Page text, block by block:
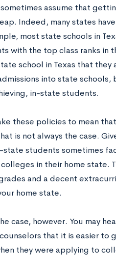
assume that
Indeed, many states
most state schools in
with the top class ranks in
school in Texas that
into state
in-state students.
these policies to mean
is not always the case.
students sometimes
in their home state.
and a decent
home state.
case, however. You may
that it is easier
they were applying to